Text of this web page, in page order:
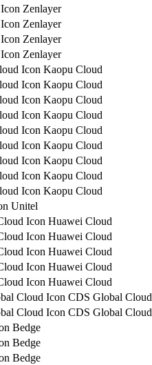
Zenlayer
Zenlayer
Zenlayer
Zenlayer
Kaopu Cloud
Kaopu Cloud
Kaopu Cloud
Kaopu Cloud
Kaopu Cloud
Kaopu Cloud
Kaopu Cloud
Kaopu Cloud
Kaopu Cloud
Unitel
Huawei Cloud
Huawei Cloud
Huawei Cloud
Huawei Cloud
Huawei Cloud
CDS Global Cloud
CDS Global Cloud
Bedge
Bedge
Bedge